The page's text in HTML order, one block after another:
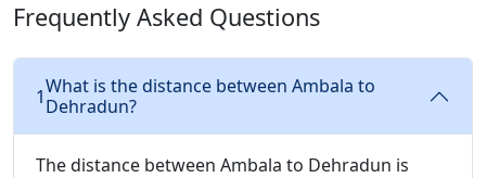
Frequently Asked Questions
1What is the distance between Ambala to
Dehradun?
The distance between Ambala to Dehradun is